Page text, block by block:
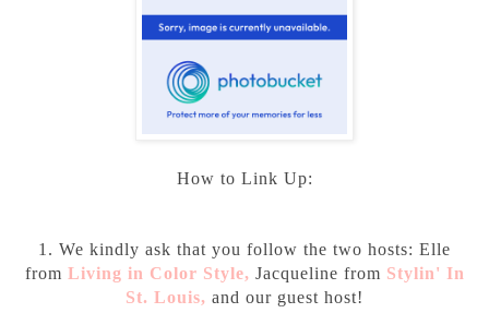
How to Link Up:
1. We kindly ask that you follow the two hosts: Elle
from Living in Color Style, Jacqueline from Stylin' In
St. Louis, and our guest host!